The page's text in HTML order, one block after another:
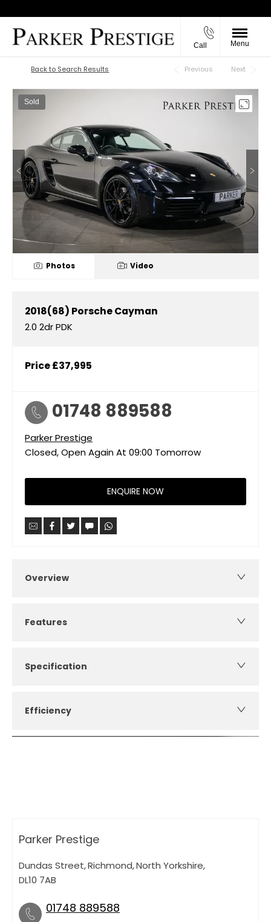
Call Menu
Back to Top
Back to Search Results Previous Next
Sold
Photos Video
2018(68) PorscheCayman
2.0 2dr PDK
Price£37,995
01748 889588
Parker Prestige
Closed, Open Again At 09:00 Tomorrow
ENQUIRE NOW
Overview
Features
Specification
Efficiency
Parker Prestige
Dundas Street,Richmond,North Yorkshire,
DL10 7AB
01748 889588